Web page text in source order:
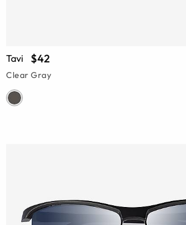
Tavi $42
Clear Gray